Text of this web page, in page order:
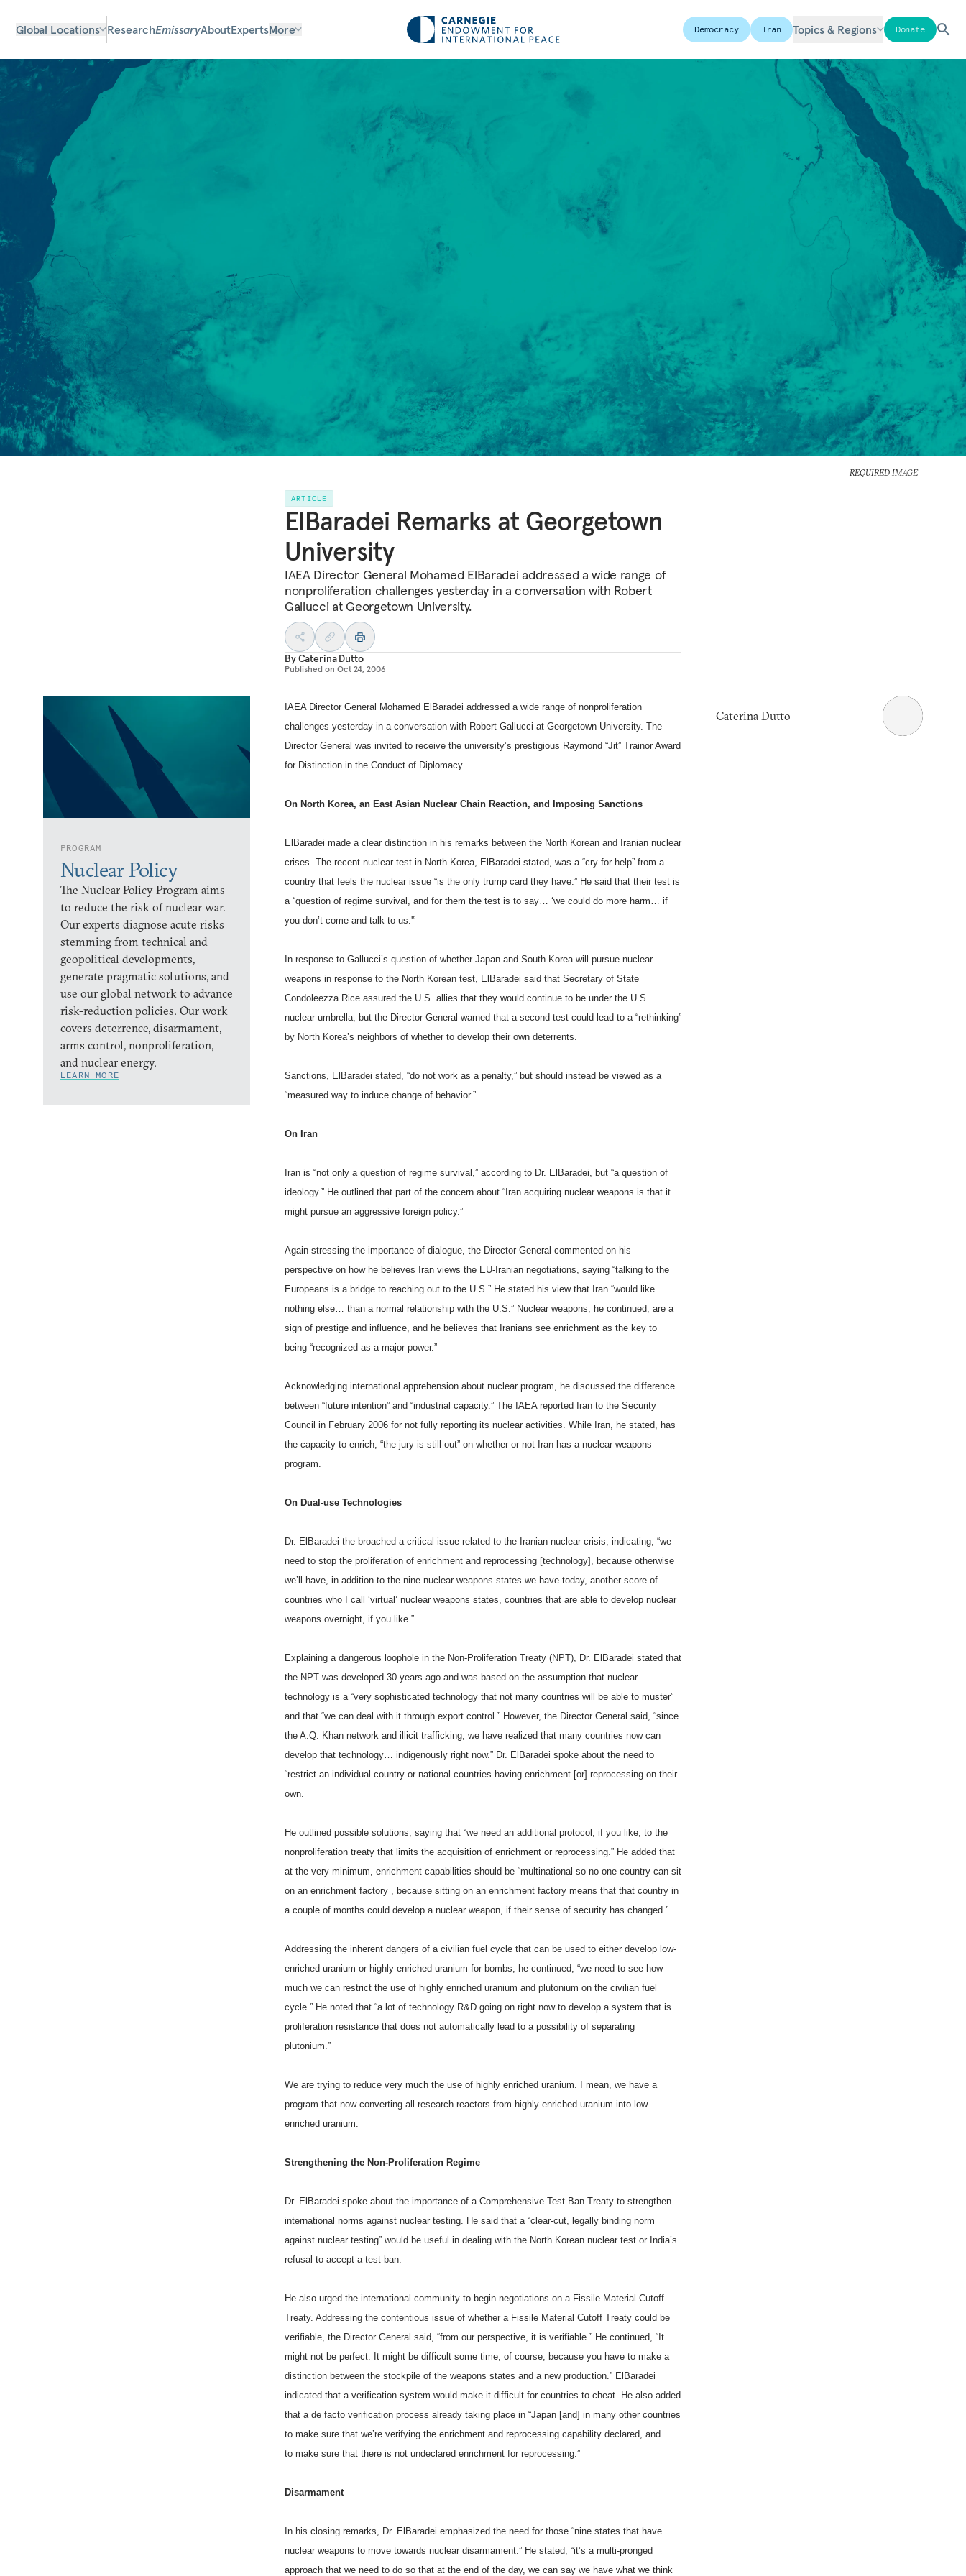
Global Locations ResearchEmissaryAboutExpertsMore Democracy Iran Topics & Regions Donate
REQUIRED IMAGE
ARTICLE
ElBaradei Remarks at Georgetown
University
IAEA Director General Mohamed ElBaradei addressed a wide range of
nonproliferation challenges yesterday in a conversation with Robert
Gallucci at Georgetown University.
ByCaterina Dutto
Published on Oct 24, 2006
PROGRAM
Nuclear Policy
The Nuclear Policy Program aims
to reduce the risk of nuclear war.
Our experts diagnose acute risks
stemming from technical and
geopolitical developments,
generate pragmatic solutions, and
use our global network to advance
risk-reduction policies. Our work
covers deterrence, disarmament,
arms control, nonproliferation,
and nuclear energy.
LEARN MORE
IAEA Director General Mohamed ElBaradei addressed a wide range of nonproliferation
challenges yesterday in a conversation with Robert Gallucci at Georgetown University. The
Director General was invited to receive the university’s prestigious Raymond “Jit” Trainor Award
for Distinction in the Conduct of Diplomacy.
On North Korea, an East Asian Nuclear Chain Reaction, and Imposing Sanctions
ElBaradei made a clear distinction in his remarks between the North Korean and Iranian nuclear
crises. The recent nuclear test in North Korea, ElBaradei stated, was a “cry for help” from a
country that feels the nuclear issue “is the only trump card they have.” He said that their test is
a “question of regime survival, and for them the test is to say… ‘we could do more harm… if
you don’t come and talk to us.'”
In response to Gallucci’s question of whether Japan and South Korea will pursue nuclear
weapons in response to the North Korean test, ElBaradei said that Secretary of State
Condoleezza Rice assured the U.S. allies that they would continue to be under the U.S.
nuclear umbrella, but the Director General warned that a second test could lead to a “rethinking”
by North Korea’s neighbors of whether to develop their own deterrents.
Sanctions, ElBaradei stated, “do not work as a penalty,” but should instead be viewed as a
“measured way to induce change of behavior.”
On Iran
Iran is “not only a question of regime survival,” according to Dr. ElBaradei, but “a question of
ideology.” He outlined that part of the concern about “ Iran acquiring nuclear weapons is that it
might pursue an aggressive foreign policy.”
Again stressing the importance of dialogue, the Director General commented on his
perspective on how he believes Iran views the EU-Iranian negotiations, saying “talking to the
Europeans is a bridge to reaching out to the U.S.” He stated his view that Iran “would like
nothing else… than a normal relationship with the U.S.” Nuclear weapons, he continued, are a
sign of prestige and influence, and he believes that Iranians see enrichment as the key to
being “recognized as a major power.”
Acknowledging international apprehension about nuclear program, he discussed the difference
between “future intention” and “industrial capacity.” The IAEA reported Iran to the Security
Council in February 2006 for not fully reporting its nuclear activities. While Iran, he stated, has
the capacity to enrich, “the jury is still out” on whether or not Iran has a nuclear weapons
program.
On Dual-use Technologies
Dr. ElBaradei the broached a critical issue related to the Iranian nuclear crisis, indicating, “we
need to stop the proliferation of enrichment and reprocessing [technology], because otherwise
we’ll have, in addition to the nine nuclear weapons states we have today, another score of
countries who I call ‘virtual’ nuclear weapons states, countries that are able to develop nuclear
weapons overnight, if you like.”
Explaining a dangerous loophole in the Non-Proliferation Treaty (NPT), Dr. ElBaradei stated that
the NPT was developed 30 years ago and was based on the assumption that nuclear
technology is a “very sophisticated technology that not many countries will be able to muster”
and that “we can deal with it through export control.” However, the Director General said, “since
the A.Q. Khan network and illicit trafficking, we have realized that many countries now can
develop that technology… indigenously right now.” Dr. ElBaradei spoke about the need to
“restrict an individual country or national countries having enrichment [or] reprocessing on their
own.
He outlined possible solutions, saying that “we need an additional protocol, if you like, to the
nonproliferation treaty that limits the acquisition of enrichment or reprocessing.” He added that
at the very minimum, enrichment capabilities should be “multinational so no one country can sit
on an enrichment factory , because sitting on an enrichment factory means that that country in
a couple of months could develop a nuclear weapon, if their sense of security has changed.”
Addressing the inherent dangers of a civilian fuel cycle that can be used to either develop low-
enriched uranium or highly-enriched uranium for bombs, he continued, “we need to see how
much we can restrict the use of highly enriched uranium and plutonium on the civilian fuel
cycle.” He noted that “a lot of technology R&D going on right now to develop a system that is
proliferation resistance that does not automatically lead to a possibility of separating
plutonium.”
We are trying to reduce very much the use of highly enriched uranium. I mean, we have a
program that now converting all research reactors from highly enriched uranium into low
enriched uranium.
Strengthening the Non-Proliferation Regime
Dr. ElBaradei spoke about the importance of a Comprehensive Test Ban Treaty to strengthen
international norms against nuclear testing. He said that a “clear-cut, legally binding norm
against nuclear testing” would be useful in dealing with the North Korean nuclear test or India’s
refusal to accept a test-ban.
He also urged the international community to begin negotiations on a Fissile Material Cutoff
Treaty. Addressing the contentious issue of whether a Fissile Material Cutoff Treaty could be
verifiable, the Director General said, “from our perspective, it is verifiable.” He continued, “It
might not be perfect. It might be difficult some time, of course, because you have to make a
distinction between the stockpile of the weapons states and a new production.” ElBaradei
indicated that a verification system would make it difficult for countries to cheat. He also added
that a de facto verification process already taking place in “Japan [and] in many other countries
to make sure that we’re verifying the enrichment and reprocessing capability declared, and …
to make sure that there is not undeclared enrichment for reprocessing.”
Disarmament
In his closing remarks, Dr. ElBaradei emphasized the need for those “nine states that have
nuclear weapons to move towards nuclear disarmament.” He stated, “it’s a multi-pronged
approach that we need to do so that at the end of the day, we can say we have what we think
Caterina Dutto